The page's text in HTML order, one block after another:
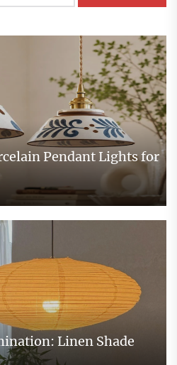
Pendant Lights for
Linen Shade